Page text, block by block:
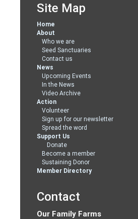
Site Map
Home
About
Who we are
Seed Sanctuaries
Contact us
News
Upcoming Events
In the News
Video Archive
Action
Volunteer
Sign up for our newsletter
Spread the word
Support Us
Donate
Become a member
Sustaining Donor
Member Directory
Contact
Our Family Farms